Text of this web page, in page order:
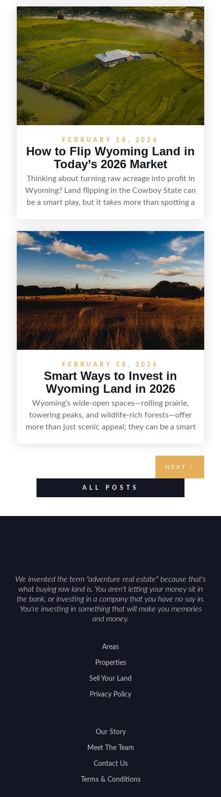
getaways, Vermont offers real opportunities for
buyers who know how to spot undervalued
parcels. Success often comes down to
understanding local zoning and access issues,
doing thorough due diligence, and making
targeted improvements that increase a property’s
marketability before reselling.
FEBRUARY 18, 2026
How to Flip Wyoming Land in
Today’s 2026 Market
Thinking about turning raw acreage into profit in
Wyoming? Land flipping in the Cowboy State can
be a smart play, but it takes more than spotting a
rights, and market demand, this guide breaks
down the key steps to buying right, adding value,
and reselling strategically—so you can flip land
with fewer surprises and better returns.
FEBRUARY 18, 2026
Smart Ways to Invest in
Wyoming Land in 2026
Wyoming’s wide-open spaces—rolling prairie,
towering peaks, and wildlife-rich forests—offer
more than just scenic appeal; they can be a smart
value drivers, investing in Wyoming land is about
balancing lifestyle appeal with due diligence.
NEXT
ALL POSTS
We invented the term "adventure real estate" because that's
what buying raw land is. You aren't letting your money sit in
the bank, or investing in a company that you have no say in.
You're investing in something that will make you memories
and money.
Areas
Properties
Sell Your Land
Privacy Policy
Our Story
Meet The Team
Contact Us
Terms & Conditions